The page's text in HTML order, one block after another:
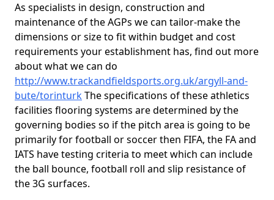
As specialists in design, construction and
maintenance of the AGPs we can tailor-make the
dimensions or size to fit within budget and cost
requirements your establishment has, find out more
about what we can do
http://www.trackandfieldsports.org.uk/argyll-and-
bute/torinturkThe specifications of these athletics
facilities flooring systems are determined by the
governing bodies so if the pitch area is going to be
primarily for football or soccer then FIFA, the FA and
IATS have testing criteria to meet which can include
the ball bounce, football roll and slip resistance of
the 3G surfaces.